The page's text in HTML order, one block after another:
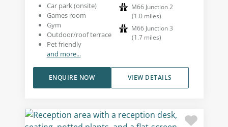
Car park (onsite)
Games room
Gym
Outdoor/roof terrace
Pet friendly
and more...
M66 Junction 2
(1.0 miles)
M66 Junction 3
(1.7 miles)
VIEW DETAILS
ENQUIRE NOW